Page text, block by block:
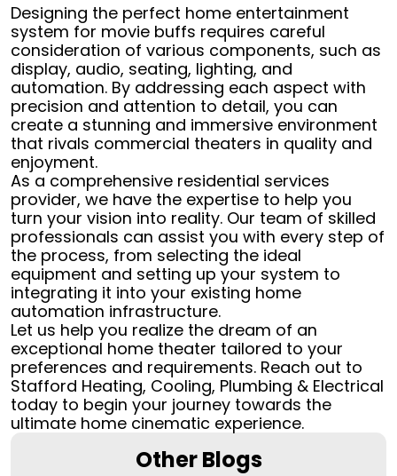
Designing the perfect home entertainment
system for movie buffs requires careful
consideration of various components, such as
display, audio, seating, lighting, and
automation. By addressing each aspect with
precision and attention to detail, you can
create a stunning and immersive environment
that rivals commercial theaters in quality and
enjoyment.
As a comprehensive residential services
provider, we have the expertise to help you
turn your vision into reality. Our team of skilled
professionals can assist you with every step of
the process, from selecting the ideal
equipment and setting up your system to
integrating it into your existing home
automation infrastructure.
Let us help you realize the dream of an
exceptional home theater tailored to your
preferences and requirements. Reach out to
Stafford Heating, Cooling, Plumbing & Electrical
today to begin your journey towards the
ultimate home cinematic experience.
Other Blogs